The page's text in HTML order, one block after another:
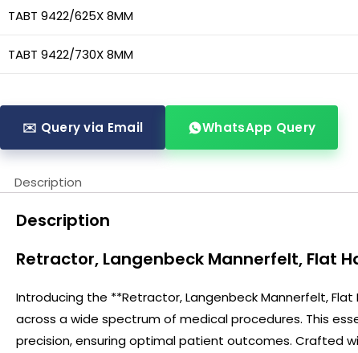
TABT 9422/625X 8MM
TABT 9422/730X 8MM
✉️ Query via Email WhatsApp Query
Description
Description
Retractor, Langenbeck Mannerfelt, Flat
Introducing the **Retractor, Langenbeck Mannerfelt,
across a wide spectrum of medical procedures. This
precision, ensuring optimal patient outcomes. Crafted